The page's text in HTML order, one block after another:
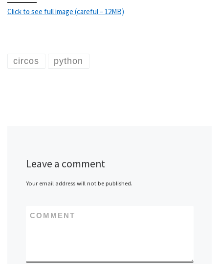
Click to see full image (careful – 12MB)
circos python
Leave a comment
Your email address will not be published.
COMMENT